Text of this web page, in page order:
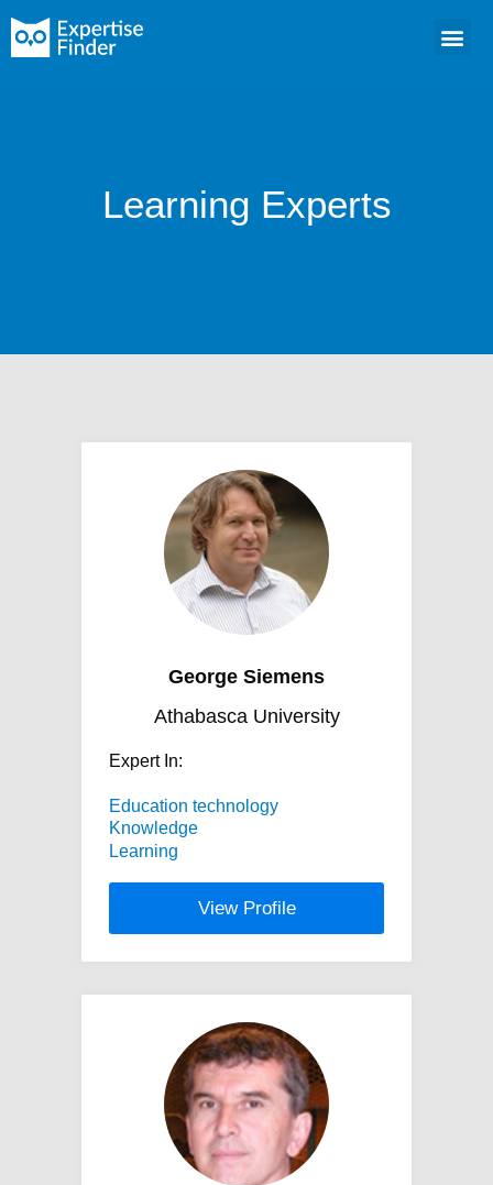
Learning Experts
George Siemens
Athabasca University
Expert In:
Education technology
Knowledge
Learning
View Profile